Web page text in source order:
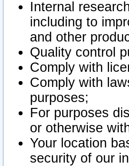
Internal
including to
and other
Quality control
Comply with
Comply with
purposes;
For purposes
or otherwise
Your location
security of our